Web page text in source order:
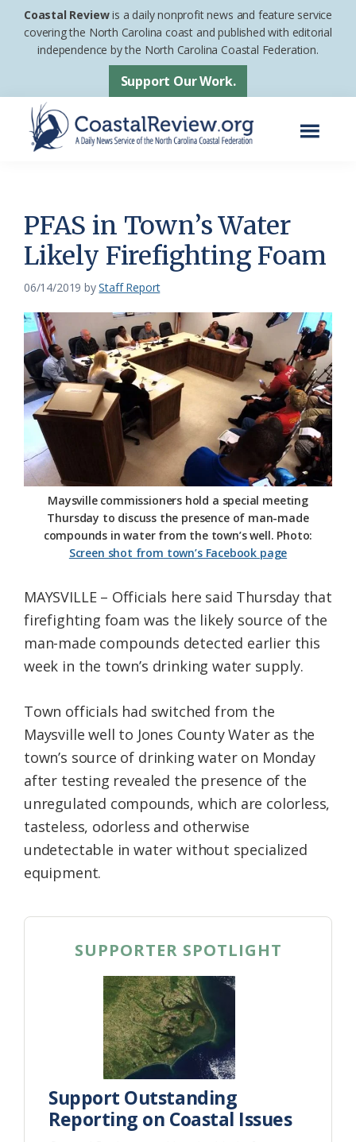
Skip
Skip
footer
Coastal Reviewis a daily nonprofit news and feature service
covering the North Carolina coast and published with editorial
independence by the North Carolina Coastal Federation.
Support Our Work.
News
Service
of
the
Carolina
Coastal
Federation
PFAS in Town’s Water
Likely Firefighting Foam
06/14/2019 byStaff Report
Maysville commissioners hold a special meeting
Thursday to discuss the presence of man-made
compounds in water from the town’s well. Photo:
Screen shot from town’s Facebook page
MAYSVILLE – Officials here said Thursday that
firefighting foam was the likely source of the
man-made compounds detected earlier this
week in the town’s drinking water supply.
Town officials had switched from the
Maysville well to Jones County Water as the
town’s source of drinking water on Monday
after testing revealed the presence of the
unregulated compounds, which are colorless,
tasteless, odorless and otherwise
undetectable in water without specialized
equipment.
SUPPORTER SPOTLIGHT
Support Outstanding
Reporting on Coastal Issues